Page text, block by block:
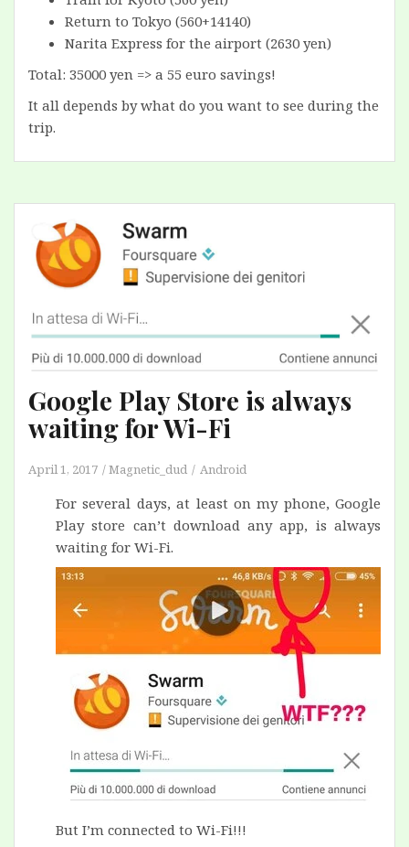
Return to Tokyo (560+14140)
Narita Express for the airport (2630 yen)
Total: 35000 yen => a 55 euro savings!
It all depends by what do you want to see during the
trip.
Google Play Store is always
waiting for Wi-Fi
April 1, 2017 Magnetic_dud Android
For several days, at least on my phone, Google
Play store can’t download any app, is always
waiting for Wi-Fi.
But I’m connected to Wi-Fi!!!